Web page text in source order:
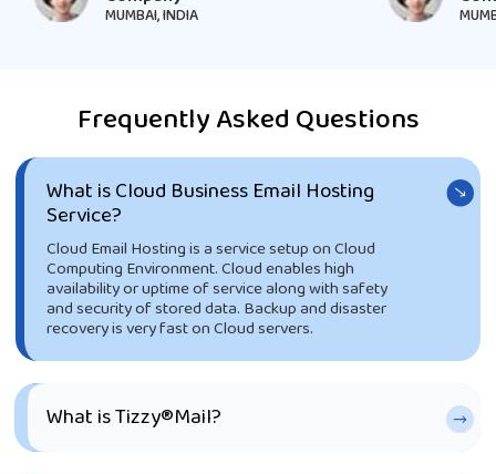
MUMBAI, INDIA
Frequently Asked Questions
What is Cloud Business Email Hosting
Service?
Cloud Email Hosting is a service setup on Cloud
Computing Environment. Cloud enables high
availability or uptime of service along with safety
and security of stored data. Backup and disaster
recovery is very fast on Cloud servers.
What is Tizzy®Mail?